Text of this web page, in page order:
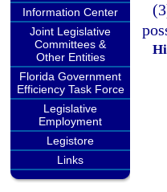
Information Center
Joint Legislative
Committees &
Other Entities
Florida Government
Efficiency Task Force
Legislative
Employment
Legistore
Links